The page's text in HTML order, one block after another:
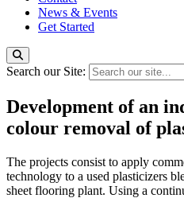
News & Events
Get Started
Search our Site:
Development of an
colour removal of
The projects consist to apply
technology to a used plasticizers
sheet flooring plant. Using a